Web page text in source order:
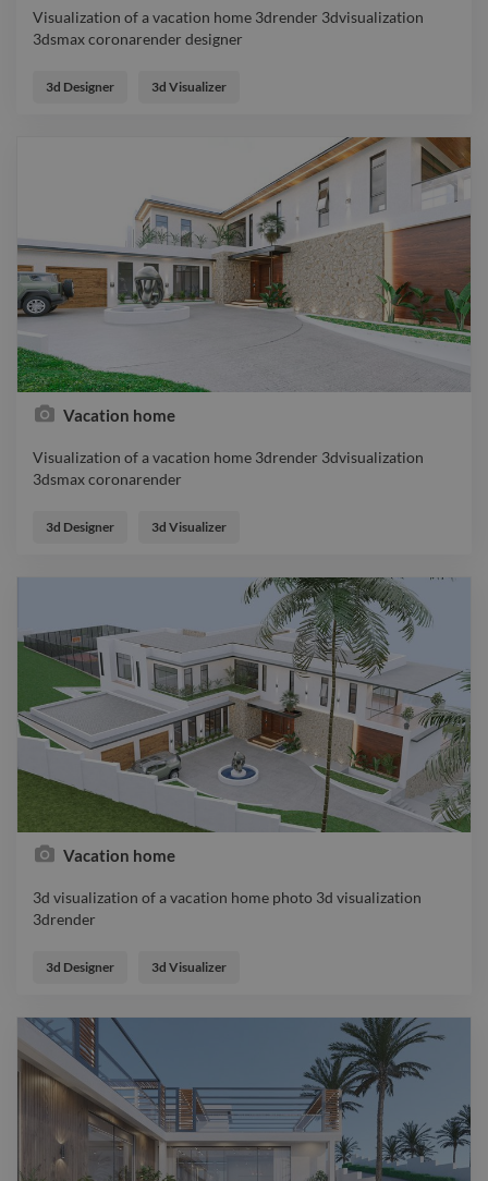
Visualization of a vacation home 3drender 3dvisualization
3dsmax coronarender designer
3dsmax coronarender designer
3d Designer 3d Visualizer
Vacation home
Visualization of a vacation home 3drender 3dvisualization
3dsmax coronarender
3dsmax coronarender
3d Designer 3d Visualizer
Vacation home
3d visualization of a vacation home photo 3d visualization
3drender
3drender
3d Designer 3d Visualizer